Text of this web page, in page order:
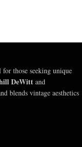
those seeking unique
DeWitt and
blends vintage aesthetics